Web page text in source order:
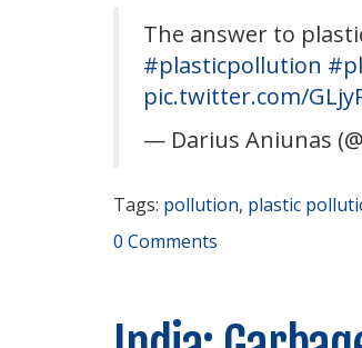
The answer to
#plasticpollution
pic.twitter.com/
— Darius Aniunas
Tags: pollution, plastic
0 Comments